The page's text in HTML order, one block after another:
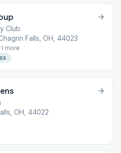
Club
Falls, OH, 44023
1 more
OH, 44022